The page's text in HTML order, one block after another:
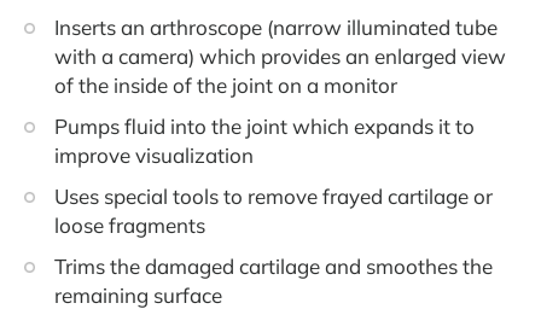
Inserts an arthroscope (narrow illuminated tube
with a camera) which provides an enlarged view
of the inside of the joint on a monitor
Pumps fluid into the joint which expands it to
improve visualization
Uses special tools to remove frayed cartilage or
loose fragments
Trims the damaged cartilage and smoothes the
remaining surface